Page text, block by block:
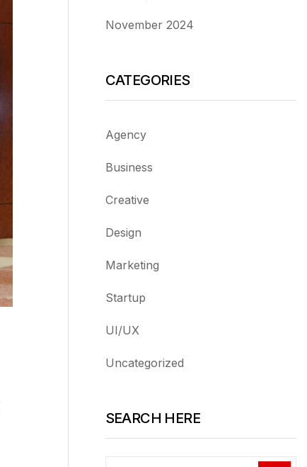
November 2024
CATEGORIES
Agency
Business
Creative
Design
Marketing
Startup
UI/UX
Uncategorized
SEARCH HERE